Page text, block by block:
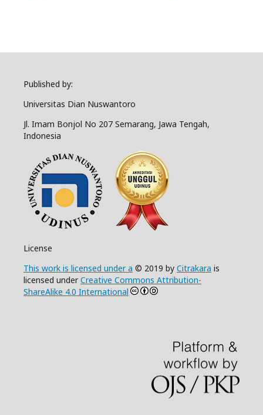
Published by:
Universitas Dian Nuswantoro
Jl. Imam Bonjol No 207 Semarang, Jawa Tengah,
Indonesia
License
This work is licensed under a © 2019 by Citrakara is
licensed underCreative Commons Attribution-
ShareAlike 4.0 International